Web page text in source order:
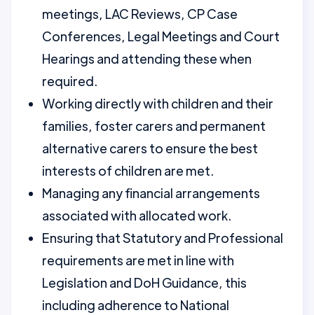
meetings, LAC Reviews, CP Case
Conferences, Legal Meetings and Court
Hearings and attending these when
required.
Working directly with children and their
families, foster carers and permanent
alternative carers to ensure the best
interests of children are met.
Managing any financial arrangements
associated with allocated work.
Ensuring that Statutory and Professional
requirements are met in line with
Legislation and DoH Guidance, this
including adherence to National